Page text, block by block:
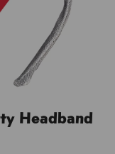
Headband